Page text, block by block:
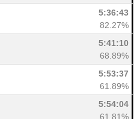
5:36:43
82.27%
5:41:10
68.89%
5:53:37
61.89%
5:54:04
61.81%